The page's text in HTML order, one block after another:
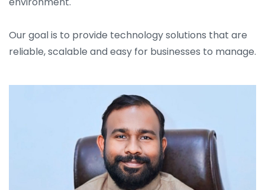
Our goal is to provide technology solutions that are
reliable, scalable and easy for businesses to manage.